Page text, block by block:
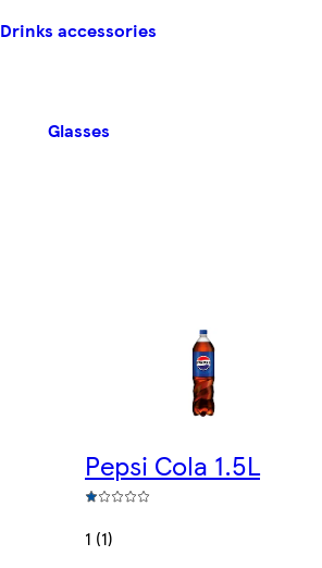
Drinks accessories
Glasses
Pepsi Cola 1.5L
1 (1)